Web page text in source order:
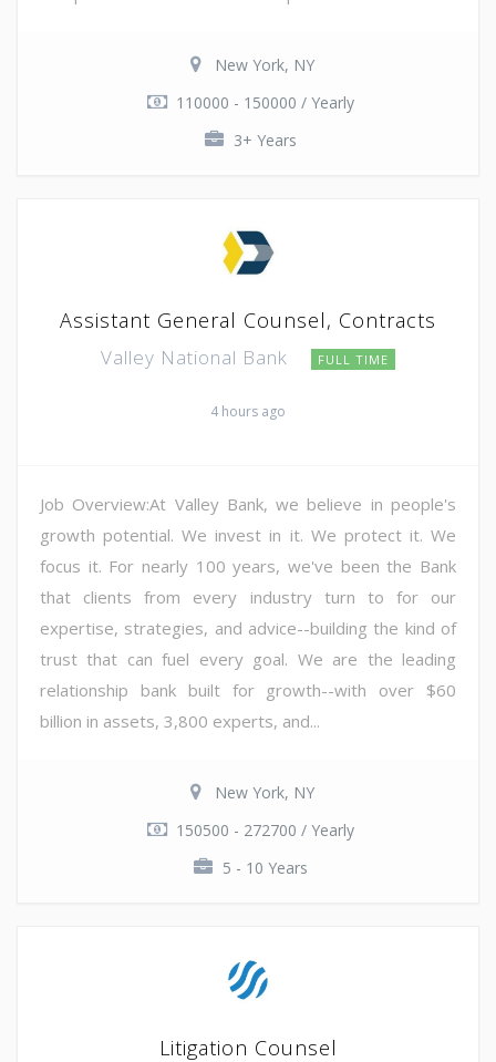
New York, NY
110000 - 150000 / Yearly
3+ Years
Assistant General Counsel, Contracts
Valley National Bank FULL TIME
4 hours ago
Job Overview:At Valley Bank, we believe in people's
growth potential. We invest in it. We protect it. We
focus it. For nearly 100 years, we've been the Bank
that clients from every industry turn to for our
expertise, strategies, and advice--building the kind of
trust that can fuel every goal. We are the leading
relationship bank built for growth--with over $60
billion in assets, 3,800 experts, and...
New York, NY
150500 - 272700 / Yearly
5 - 10 Years
Litigation Counsel